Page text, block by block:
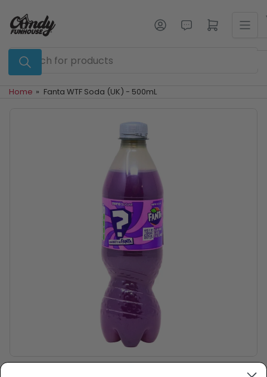
the
content
Search
for
Log in Open mini cart
Home » Fanta WTF Soda (UK) - 500mL